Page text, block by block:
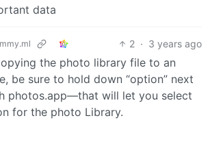
data
2 · 3 years ago
the photo library file to an
be sure to hold down “option” next
photos.app—that will let you select
for the photo Library.